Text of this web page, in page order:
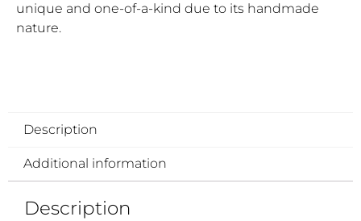
unique and one-of-a-kind due to its handmade
nature.
Description
Additional information
Description